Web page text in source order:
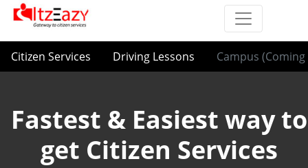
Citizen Services Driving Lessons Campus (Coming
Fastest & Easiest way to
get Citizen Services